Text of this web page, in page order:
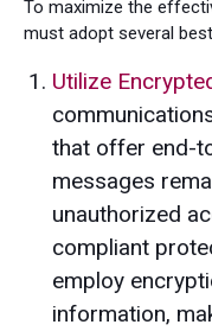
To maximize the
must adopt several
Utilize
that offer end-
messages
unauthorized
compliant
employ
information,